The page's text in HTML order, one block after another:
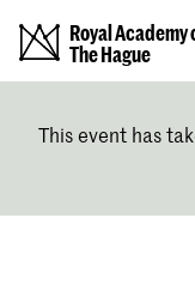
Royal Academy
The Hague
This event has